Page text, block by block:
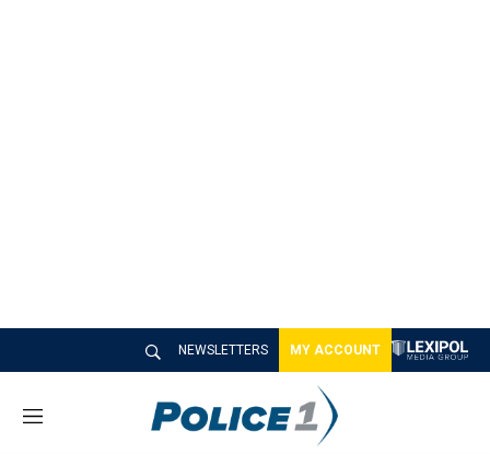
NEWSLETTERS MY ACCOUNT
M